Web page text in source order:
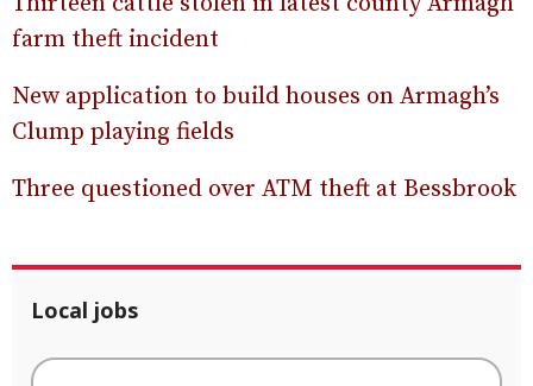
farm theft incident
New application to build houses on Armagh’s
Clump playing fields
Three questioned over ATM theft at Bessbrook
Local jobs